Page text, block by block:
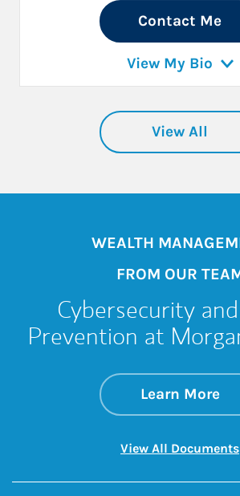
Contact Me
View My Bio
View All
WEALTH
FROM OUR
Cybersecurity
Prevention at
Learn More
View All Documents